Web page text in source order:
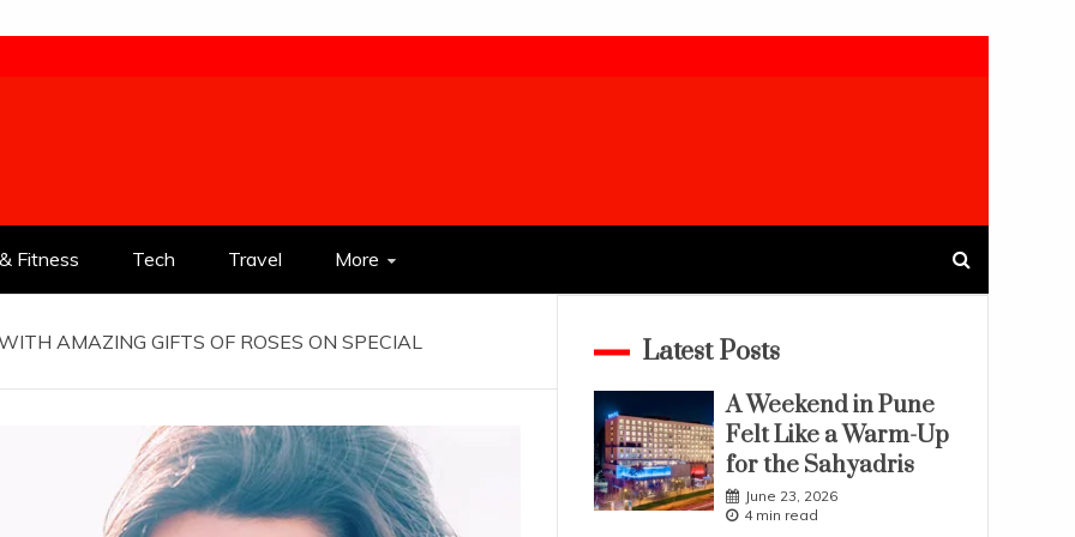
Fitness Tech Travel More
AMAZING GIFTS OF ROSES ON SPECIAL
Latest Posts
A Weekend in Pune
Felt Like a Warm-Up
for the Sahyadris
June 23, 2026
4 min read